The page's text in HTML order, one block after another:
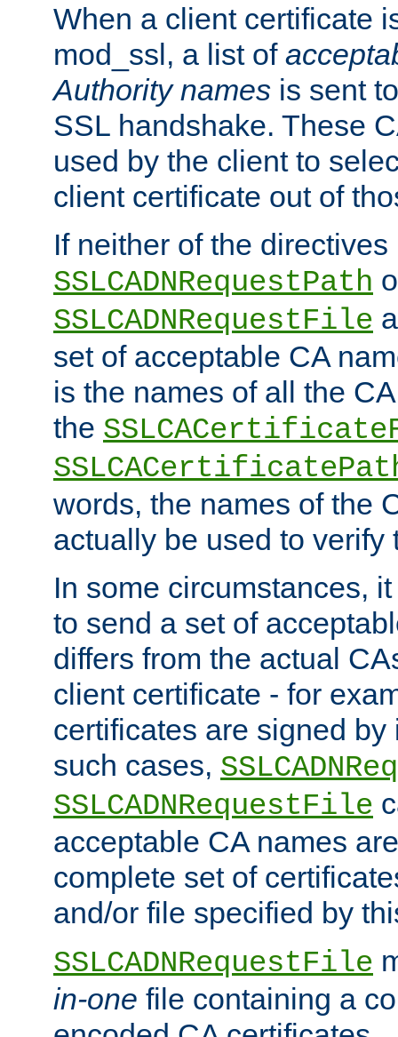
When a client certificate
mod_ssl, a list of
Authority names is sent
SSL handshake. These
used by the client to
client certificate out of
If neither of the directives
SSLCADNRequestPath
SSLCADNRequestFile
set of acceptable CA
is the names of all the
the
words, the names of the
actually be used to verify
In some circumstances,
to send a set of
differs from the actual
client certificate - for
certificates are signed
such cases,
SSLCADNRequestFile
acceptable CA names
complete set of
and/or file specified by
SSLCADNRequestFile
in-one file containing a